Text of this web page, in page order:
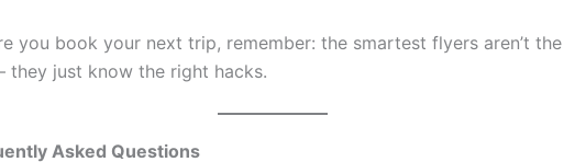
you book your next trip, remember: the smartest flyers aren’t the
they just know the right hacks.
Asked Questions